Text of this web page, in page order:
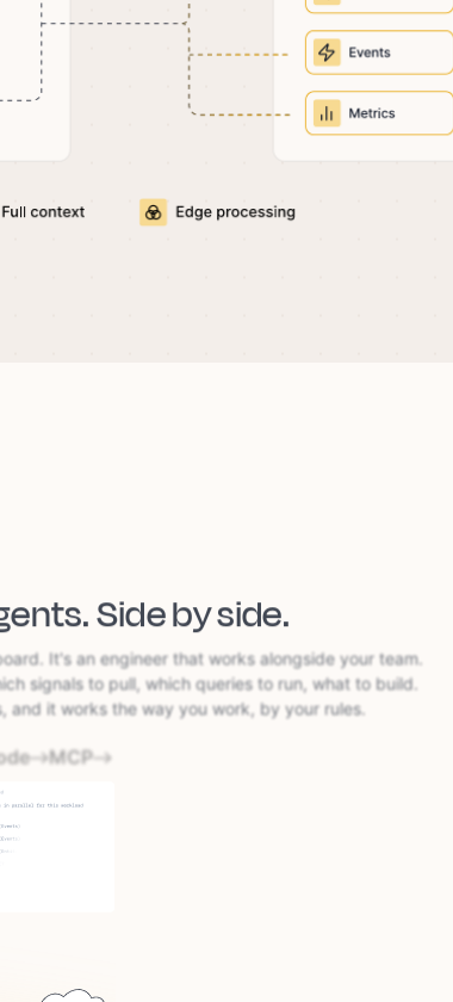
Side by side.
It's an engineer that works alongside your team.
signals to pull, which queries to run, what to build.
and it works the way you work, by your rules.
MCP